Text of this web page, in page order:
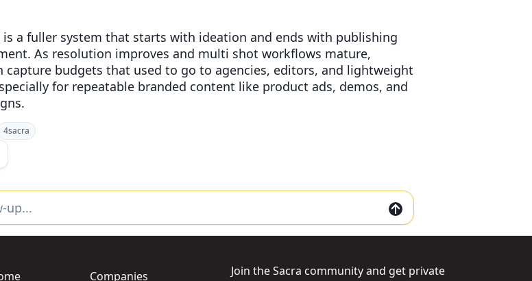
is a fuller system that starts with ideation and ends with publishing
As resolution improves and multi shot workflows mature,
capture budgets that used to go to agencies, editors, and lightweight
for repeatable branded content like product ads, demos, and
4sacra
Companies
Join the Sacra community and get private